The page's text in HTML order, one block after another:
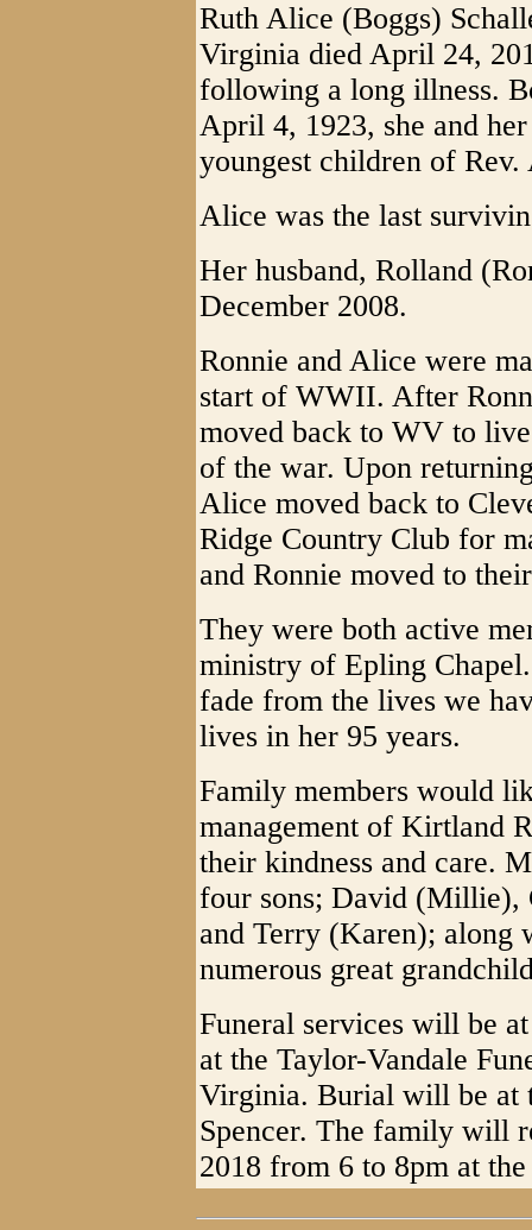
Ruth Alice (Boggs)
Virginia died April 24,
following a long illness.
April 4, 1923, she and
youngest children of
Alice was the last
Her husband, Rolland
December 2008.
Ronnie and Alice were
start of WWII. After
moved back to WV to
of the war. Upon
Alice moved back to
Ridge Country Club for
and Ronnie moved to
They were both active
ministry of Epling
fade from the lives we
lives in her 95 years.
Family members would
management of Kirtland
their kindness and care.
four sons; David (Millie),
and Terry (Karen); along
numerous great
Funeral services will be
at the Taylor-Vandale
Virginia. Burial will be at
Spencer. The family will
2018 from 6 to 8pm at